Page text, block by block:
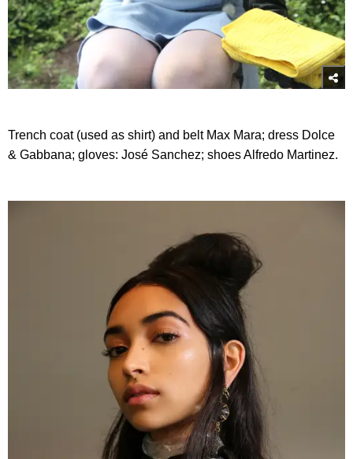
Trench coat (used as shirt) and belt Max Mara; dress Dolce
& Gabbana; gloves: José Sanchez; shoes Alfredo Martinez.